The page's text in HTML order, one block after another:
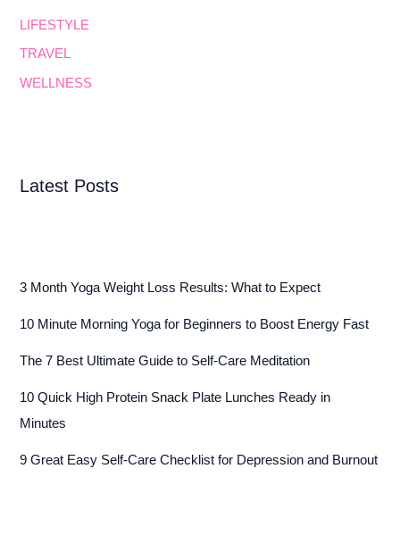
LIFESTYLE
TRAVEL
WELLNESS
Latest Posts
3 Month Yoga Weight Loss Results: What to Expect
10 Minute Morning Yoga for Beginners to Boost Energy Fast
The 7 Best Ultimate Guide to Self-Care Meditation
10 Quick High Protein Snack Plate Lunches Ready in
Minutes
9 Great Easy Self-Care Checklist for Depression and Burnout